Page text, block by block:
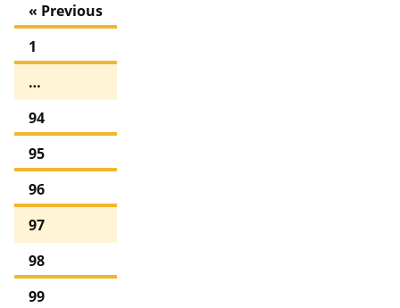
« Previous
1
…
94
95
96
97
98
99